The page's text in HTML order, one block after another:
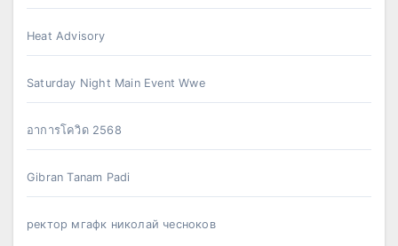
Heat Advisory
Saturday Night Main Event Wwe
อาการโควิด 2568
Gibran Tanam Padi
ректор мгафк николай чесноков